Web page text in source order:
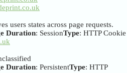
users states across page requests.
Duration: SessionType: HTTP Cookie
Duration: PersistentType: HTTP